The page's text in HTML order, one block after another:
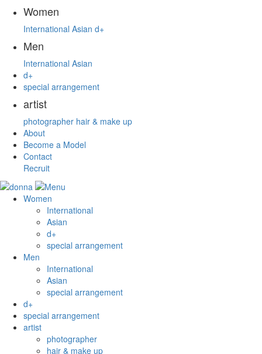
Women
International Asian d+
Men
International Asian
d+
special arrangement
artist
photographer hair & make up
About
Become a Model
Contact
Recruit
Women
International
Asian
d+
special arrangement
Men
International
Asian
special arrangement
d+
special arrangement
artist
photographer
hair & make up